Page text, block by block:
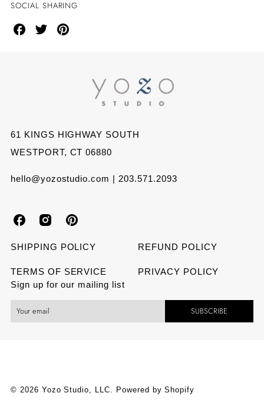
SOCIAL SHARING
ShareShareShare
Pinterest
61 KINGS HIGHWAY SOUTH
WESTPORT, CT 06880
hello@yozostudio.com | 203.571.2093
o
z
S
d
o
z
d
o
z
d
SHIPPING POLICY REFUND POLICY
TERMS OF SERVICE
PRIVACY POLICY
Sign up for our mailing list
SUBSCRIBE
© 2026 Yozo Studio, LLC. Powered by Shopify